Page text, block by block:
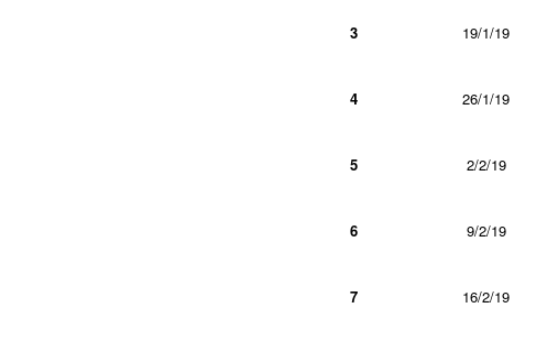
3 19/1/19
4 26/1/19
5 2/2/19
6 9/2/19
7 16/2/19